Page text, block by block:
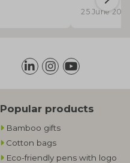
25 June
Popular products
Bamboo gifts
Cotton bags
Eco-friendly pens with logo